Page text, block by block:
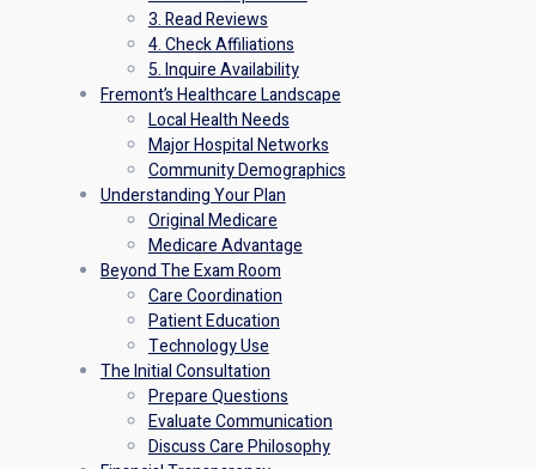
3. Read Reviews
4. Check Affiliations
5. Inquire Availability
Fremont’s Healthcare Landscape
Local Health Needs
Major Hospital Networks
Community Demographics
Understanding Your Plan
Original Medicare
Medicare Advantage
Beyond The Exam Room
Care Coordination
Patient Education
Technology Use
The Initial Consultation
Prepare Questions
Evaluate Communication
Discuss Care Philosophy